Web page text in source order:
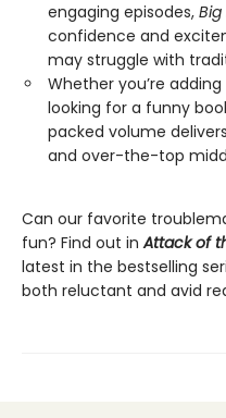
engaging episodes,
confidence and
may struggle with
Whether you’re
looking for a funny
packed volume
and over-the-top
Can our favorite
fun? Find out inAttack of
latest in the bestselling
both reluctant and avid